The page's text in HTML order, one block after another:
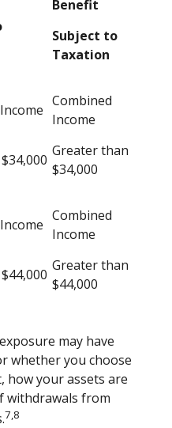
Benefit
Subject to
Taxation
Combined
Income
Greater than
$34,000
Combined
Income
Greater than
$44,000
may have
whether you choose
your assets are
withdrawals from
7,8